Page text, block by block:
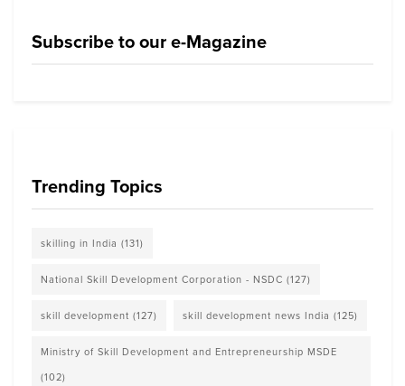
Subscribe to our e-Magazine
Trending Topics
skilling in India (131)
National Skill Development Corporation - NSDC (127)
skill development (127) skill development news India (125)
Ministry of Skill Development and Entrepreneurship MSDE
(102)